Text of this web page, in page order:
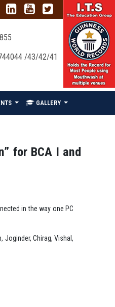
/43/42/41
GALLERY
for BCA I and
in the way one PC
Joginder, Chirag, Vishal,